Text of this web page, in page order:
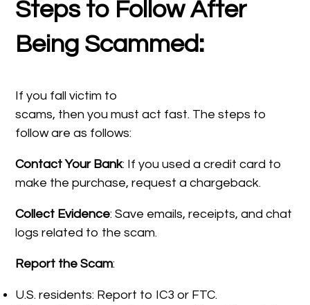
Steps to Follow After
Being Scammed:
If you fall victim to
scams, then you must act fast. The steps to
follow are as follows:
Contact Your Bank: If you used a credit card to
make the purchase, request a chargeback.
Collect Evidence: Save emails, receipts, and chat
logs related to the scam.
Report the Scam:
U.S. residents: Report to IC3 or FTC.